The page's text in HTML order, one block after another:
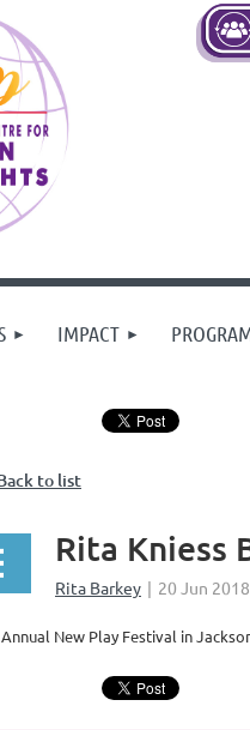
IMPACT
to list
Rita Kniess
Annual New Play Festival in